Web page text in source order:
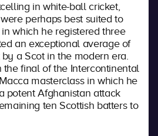
in white-ball cricket,
perhaps best suited to
which he registered three
an exceptional average of
a Scot in the modern era.
the final of the Intercontinental
masterclass in which he
potent Afghanistan attack
ten Scottish batters to